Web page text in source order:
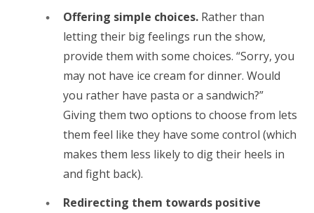
Offering simple choices. Rather than
letting their big feelings run the show,
provide them with some choices. “Sorry, you
may not have ice cream for dinner. Would
you rather have pasta or a sandwich?”
Giving them two options to choose from lets
them feel like they have some control (which
makes them less likely to dig their heels in
and fight back).
Redirecting them towards positive